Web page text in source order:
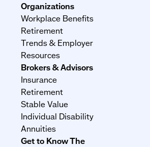
Organizations
Workplace Benefits
Retirement
Trends & Employer
Resources
Brokers & Advisors
Insurance
Retirement
Stable Value
Individual Disability
Annuities
Get to Know The